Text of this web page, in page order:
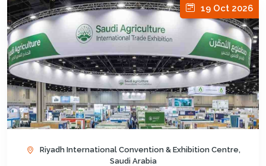
19 Oct 2026
Riyadh International Convention & Exhibition Centre,
Saudi Arabia